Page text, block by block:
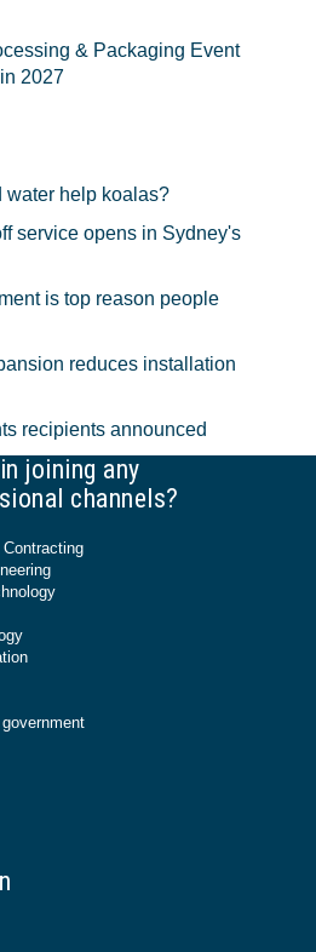
& Packaging Event
2027
water help koalas?
service opens in Sydney's
is top reason people
reduces installation
recipients announced
joining any
channels?